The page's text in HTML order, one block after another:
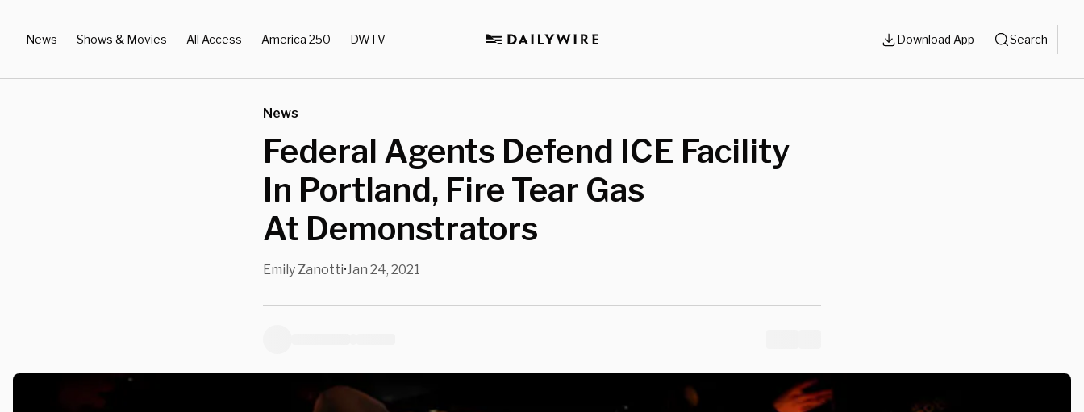
News Shows & Movies All Access America 250 DWTV Download App Search
News
Federal Agents Defend ICE Facility
In Portland, Fire Tear Gas
At Demonstrators
Emily Zanotti•Jan 24, 2021